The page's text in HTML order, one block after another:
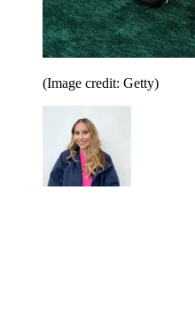
(Image credit: Getty)